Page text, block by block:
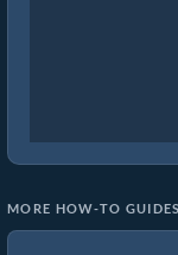
MORE HOW-TO